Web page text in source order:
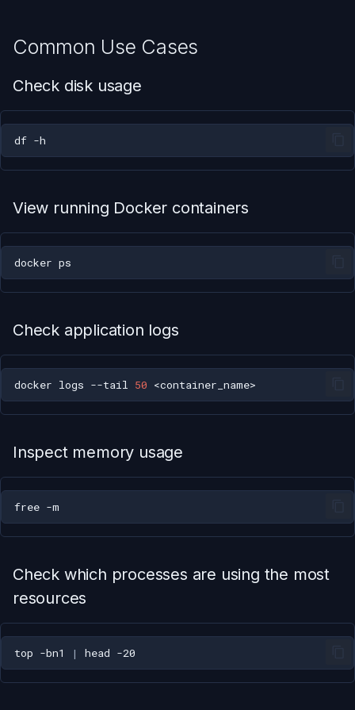
Scaling Applications
Deleting an Application
Changing Git Repository
Nginx Settings
Application Setup Wizard
Common Use Cases
Check disk usage
df
View running Docker containers
docker
Check application logs
docker logs --tail 50
Inspect memory usage
free
Check which processes are using the most
resources
top -bn1 | head